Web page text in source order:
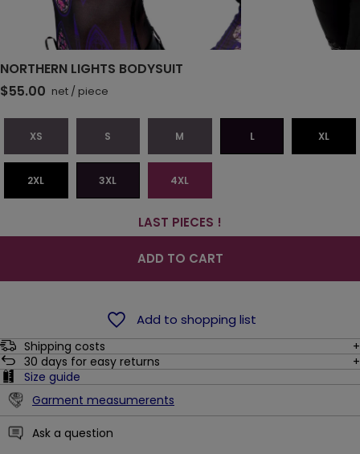
NORTHERN LIGHTS BODYSUIT
$55.00 net / piece
XS S M L XL
2XL 3XL 4XL
LAST PIECES !
ADD TO CART
Add to shopping list
Shipping costs
30 days for easy returns
Size guide
Garment measumerents
Ask a question